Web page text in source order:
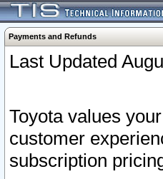
Payments and Refunds
Last Updated
Toyota values
customer
subscription